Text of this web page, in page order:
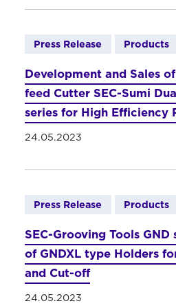
Press Release Products
Development and Sales
feed Cutter SEC-Sumi
series for High Efficiency
24.05.2023
Press Release Products
SEC-Grooving Tools GND
of GNDXL type Holders
and Cut-off
24.05.2023